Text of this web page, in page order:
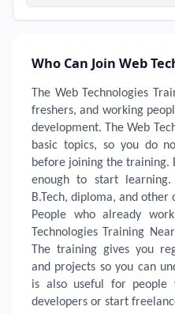
Who Can Join Web
The Web Technologies
freshers, and working
development. The Web
basic topics, so you do
before joining the training.
enough to start learning.
B.Tech, diploma, and
People who already
Technologies Training
The training gives you
and projects so you can
is also useful for
developers or start